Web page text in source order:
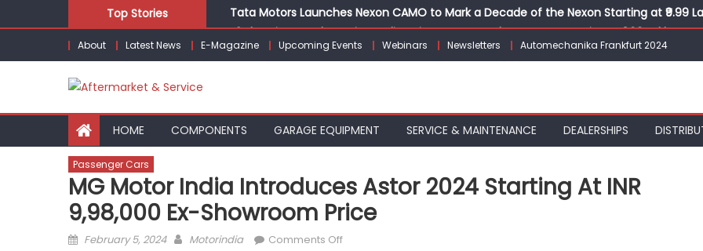
to
Top Stories
Tata Motors Launches Nexon CAMO to Mark a Decade of the Nexon Starting at ₹9.99
E3 Electric Launches Trion, India’s First AI-Powered E-Scooter Starting at ₹1.09 Lakh
IVECO BUS and Hexagon Agility sign exclusive global agreement for CNG fuel systems
About Latest News E-Magazine Upcoming Events Webinars Newsletters Automechanika Frankfurt 2024
HOME COMPONENTS GARAGE EQUIPMENT SERVICE & MAINTENANCE DEALERSHIPS
Passenger Cars
MG Motor India Introduces Astor 2024 Starting At INR
9,98,000 Ex-Showroom Price
Posted
February 5, 2024 Author
Motorindia Comments Offon